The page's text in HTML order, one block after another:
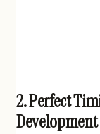
2. Perfect
Development